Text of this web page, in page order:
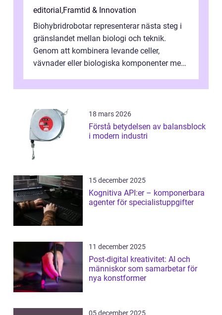
editorial ,Framtid & Innovation
Biohybridrobotar representerar nästa steg i
gränslandet mellan biologi och teknik.
Genom att kombinera levande celler,
vävnader eller biologiska komponenter med
18 mars 2026
Förstå betydelsen av balansblock
i modern industri
15 december 2025
Kognitiva API:er – komponerbara
agenter för specialistuppgifter
11 december 2025
Post-digital kreativitet: AI och
människor som samarbetar för
nya konstformer
05 december 2025